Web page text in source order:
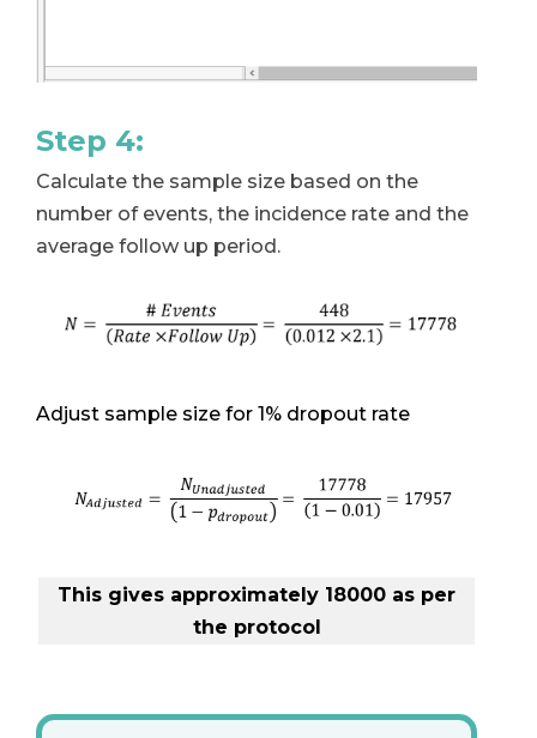
Step 4:
Calculate the sample size based on the
number of events, the incidence rate and the
average follow up period.
Adjust sample size for 1% dropout rate
This gives approximately 18000 as per
the protocol